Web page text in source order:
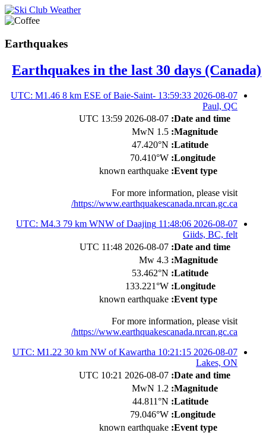
Earthquakes
Earthquakes in the last 30 days (Canada)
2026-08-07 13:59:33 UTC: M1.46 8 km ESE of Baie-Saint-
Paul, QC
Date and time:
2026-08-07 13:59 UTC
Magnitude:
1.5 MwN
Latitude:
47.420°N
Longitude:
70.410°W
Event type:
known earthquake
For more information, please visit
https://www.earthquakescanada.nrcan.gc.ca/
2026-08-07 11:48:06 UTC: M4.3 79 km WNW of Daajing
Giids, BC, felt
Date and time:
2026-08-07 11:48 UTC
Magnitude:
4.3 Mw
Latitude:
53.462°N
Longitude:
133.221°W
Event type:
known earthquake
For more information, please visit
https://www.earthquakescanada.nrcan.gc.ca/
2026-08-07 10:21:15 UTC: M1.22 30 km NW of Kawartha
Lakes, ON
Date and time:
2026-08-07 10:21 UTC
Magnitude:
1.2 MwN
Latitude:
44.811°N
Longitude:
79.046°W
Event type:
known earthquake